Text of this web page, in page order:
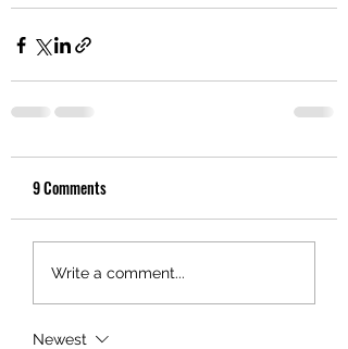
9 Comments
Write a comment...
Newest